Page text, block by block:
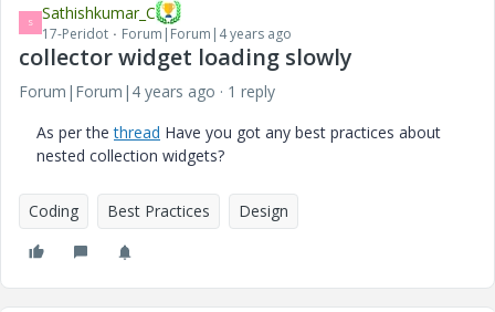
S Sathishkumar_C
17-Peridot Forum|Forum|4 years ago
collector widget loading slowly
Forum|Forum|4 years ago
1 reply
As per thethread Have you got any best practices about
nested collection widgets?
Coding Best Practices Design